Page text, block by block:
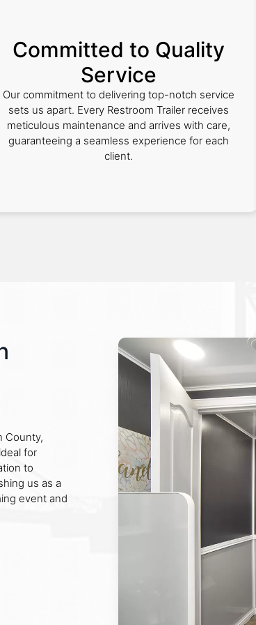
Committed to Quality
Service
Our commitment to delivering top-notch service
sets us apart. Every Restroom Trailer receives
meticulous maintenance and arrives with care,
guaranteeing a seamless experience for each
client.
County,
for
to
us as a
event and